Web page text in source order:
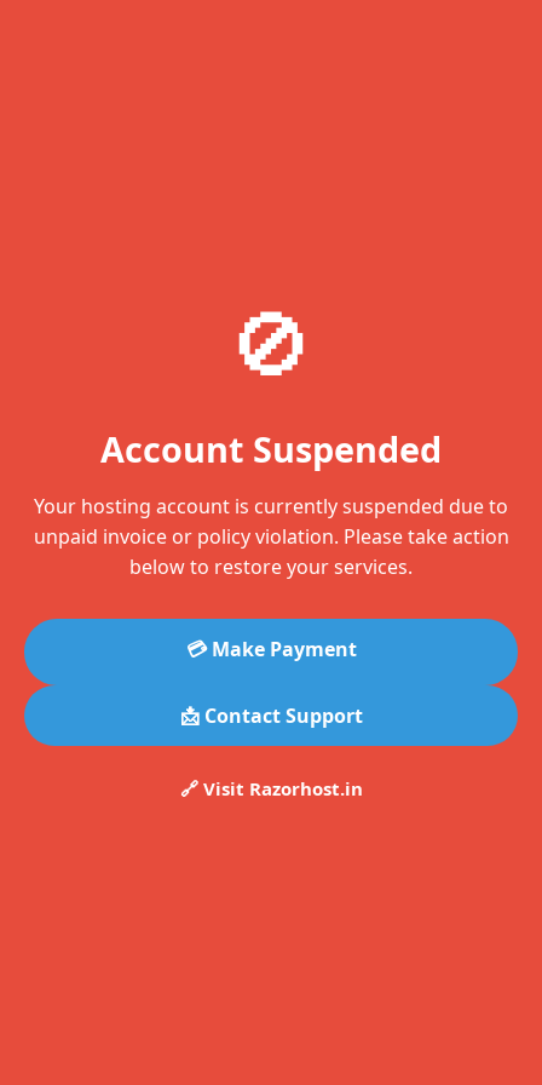
🚫
Account Suspended
Your hosting account is currently suspended due to
unpaid invoice or policy violation. Please take action
below to restore your services.
💳 Make Payment
📩 Contact Support
🔗 Visit Razorhost.in